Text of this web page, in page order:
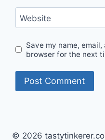
Website
Save my name,
browser for the next
© 2026